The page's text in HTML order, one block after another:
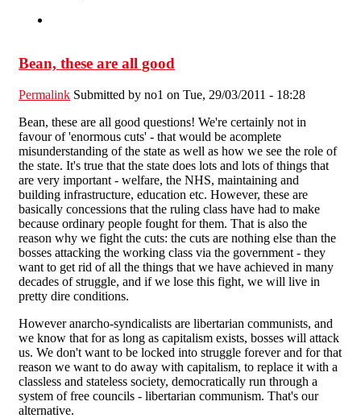
Bean, these are all good
Permalink Submitted by no1 on Tue, 29/03/2011 - 18:28
Bean, these are all good questions! We're certainly not in
favour of 'enormous cuts' - that would be acomplete
misunderstanding of the state as well as how we see the role of
the state. It's true that the state does lots and lots of things that
are very important - welfare, the NHS, maintaining and
building infrastructure, education etc. However, these are
basically concessions that the ruling class have had to make
because ordinary people fought for them. That is also the
reason why we fight the cuts: the cuts are nothing else than the
bosses attacking the working class via the government - they
want to get rid of all the things that we have achieved in many
decades of struggle, and if we lose this fight, we will live in
pretty dire conditions.
However anarcho-syndicalists are libertarian communists, and
we know that for as long as capitalism exists, bosses will attack
us. We don't want to be locked into struggle forever and for that
reason we want to do away with capitalism, to replace it with a
classless and stateless society, democratically run through a
system of free councils - libertarian communism. That's our
alternative.